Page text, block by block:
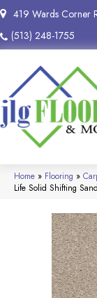
419 Wards Corner
(513) 248-1755
Home » Flooring »
Life Solid Shifting